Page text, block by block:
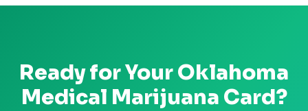
Ready for YourOklahoma
Medical Marijuana Card?